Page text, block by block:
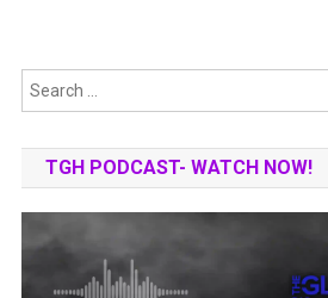
TGH PODCAST- WATCH NOW!